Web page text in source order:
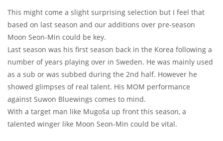
This might come a slight surprising selection but I feel that
based on last season and our additions over pre-season
Moon Seon-Min could be key.
Last season was his first season back in the Korea following a
number of years playing over in Sweden. He was mainly used
as a sub or was subbed during the 2nd half. However he
showed glimpses of real talent. His MOM performance
against Suwon Bluewings comes to mind.
With a target man like Mugoša up front this season, a
talented winger like Moon Seon-Min could be vital.